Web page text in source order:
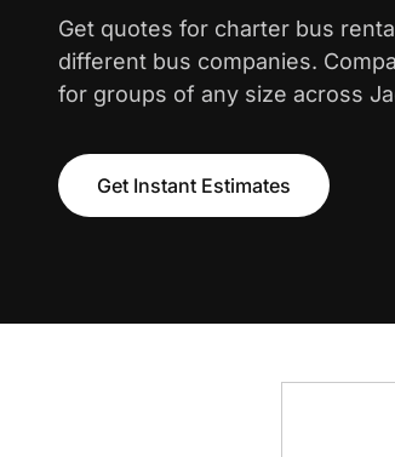
Get quotes for charter bus
different bus companies.
for groups of any size across
Get Instant Estimates